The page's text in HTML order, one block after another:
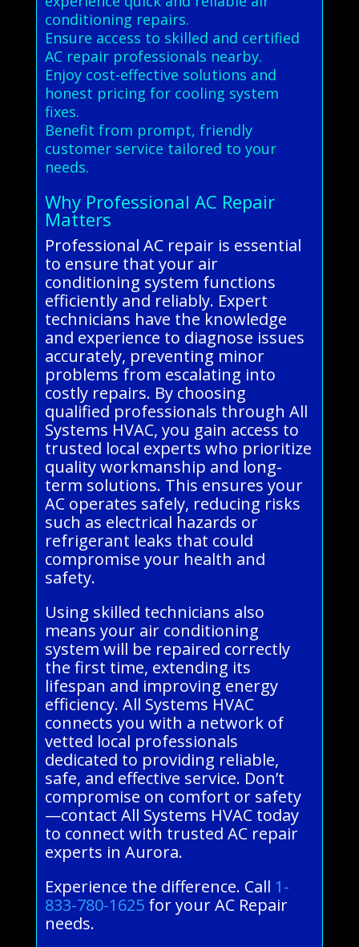
conditioning repairs.
Ensure access to skilled and certified
AC repair professionals nearby.
Enjoy cost-effective solutions and
honest pricing for cooling system
fixes.
Benefit from prompt, friendly
customer service tailored to your
needs.
Why Professional AC Repair
Matters
Professional AC repair is essential
to ensure that your air
conditioning system functions
efficiently and reliably. Expert
technicians have the knowledge
and experience to diagnose issues
accurately, preventing minor
problems from escalating into
costly repairs. By choosing
qualified professionals through All
Systems HVAC, you gain access to
trusted local experts who prioritize
quality workmanship and long-
term solutions. This ensures your
AC operates safely, reducing risks
such as electrical hazards or
refrigerant leaks that could
compromise your health and
safety.
Using skilled technicians also
means your air conditioning
system will be repaired correctly
the first time, extending its
lifespan and improving energy
efficiency. All Systems HVAC
connects you with a network of
vetted local professionals
dedicated to providing reliable,
safe, and effective service. Don’t
compromise on comfort or safety
—contact All Systems HVAC today
to connect with trusted AC repair
experts in Aurora.
Experience the difference. Call 1-
833-780-1625for your AC Repair
needs.